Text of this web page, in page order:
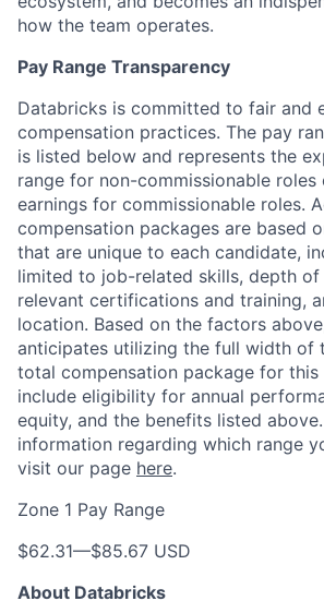
how the team operates.
Pay Range Transparency
Databricks is committed to fair and
compensation practices. The pay
is listed below and represents the
range for non-commissionable
earnings for commissionable roles.
compensation packages are based
that are unique to each candidate,
limited to job-related skills, depth of
relevant certifications and training,
location. Based on the factors
anticipates utilizing the full width of
total compensation package for this
include eligibility for annual
equity, and the benefits listed
information regarding which range
visit our page here.
Zone 1 Pay Range
$62.31—$85.67 USD
About Databricks